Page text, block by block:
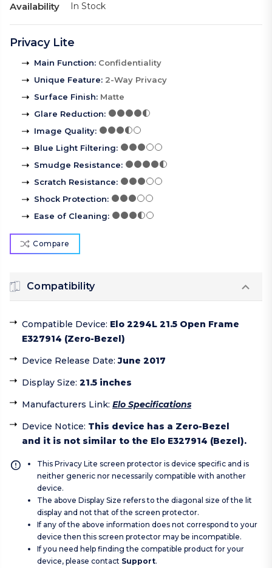
Availability In Stock
Privacy Lite
Main Function: Confidentiality
Unique Feature: 2-Way Privacy
Surface Finish: Matte
Glare Reduction:
Image Quality:
Blue Light Filtering:
Smudge Resistance:
Scratch Resistance:
Shock Protection:
Ease of Cleaning:
Compare
Compatibility
Compatible Device: Elo 2294L 21.5 Open Frame
E327914 (Zero-Bezel)
Device Release Date:June 2017
Display Size: 21.5 inches
Manufacturers Link: Elo Specifications
Device Notice: This device has a Zero-Bezel
and it is not similar to the Elo E327914 (Bezel).
This Privacy Lite screen protector is device specific and is
neither generic nor necessarily compatible with another
device.
The above Display Size refers to the diagonal size of the lit
display and not that of the screen protector.
If any of the above information does not correspond to your
device then this screen protector may be incompatible.
If you need help finding the compatible product for your
device, please contact Support.